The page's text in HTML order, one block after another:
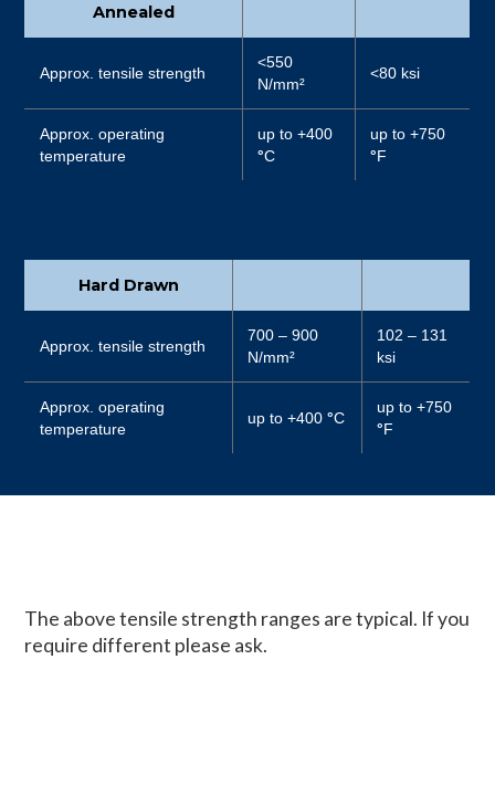
Annealed
Approx. tensile strength
<550
N/mm²
<80 ksi
Approx. operating
temperature
up to +400
°C
up to +750
°F
Hard Drawn
Approx. tensile strength
700 – 900
N/mm²
102 – 131
ksi
Approx. operating
temperature
up to +400°C
up to +750
°F
The above tensile strength ranges are typical. If you
require different please ask.